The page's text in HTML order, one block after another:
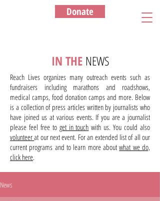
Donate
IN THE NEWS
Reach Lives organizes many outreach events such as
fundraisers including marathons and roadshows,
medical camps, food donation camps and more. Below
is a collection of press articles written by journalists who
have joined us at various events. If you are a journalist
please feel free to get in touch with us. You could also
volunteerat our next event. For an extended list of all our
current programs and to learn more aboutwhat we do,
click here.
News